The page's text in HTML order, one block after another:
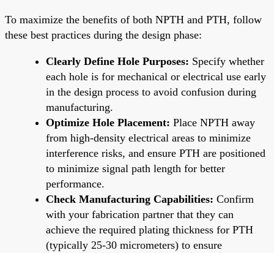
To maximize the benefits of both NPTH and PTH, follow
these best practices during the design phase:
Clearly Define Hole Purposes: Specify whether
each hole is for mechanical or electrical use early
in the design process to avoid confusion during
manufacturing.
Optimize Hole Placement: Place NPTH away
from high-density electrical areas to minimize
interference risks, and ensure PTH are positioned
to minimize signal path length for better
performance.
Check Manufacturing Capabilities: Confirm
with your fabrication partner that they can
achieve the required plating thickness for PTH
(typically 25-30 micrometers) to ensure